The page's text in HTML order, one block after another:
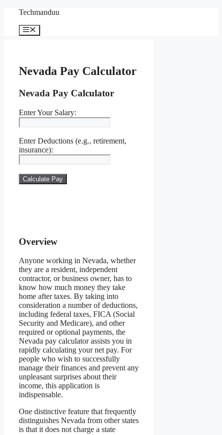
content
Techmanduu
Menu
Nevada Pay Calculator
Nevada Pay Calculator
Enter Your Salary:
Enter Deductions (e.g., retirement,
insurance):
Overview
Anyone working in Nevada, whether
they are a resident, independent
contractor, or business owner, has to
know how much money they take
home after taxes. By taking into
consideration a number of deductions,
including federal taxes, FICA (Social
Security and Medicare), and other
required or optional payments, the
Nevada pay calculator assists you in
rapidly calculating your net pay. For
people who wish to successfully
manage their finances and prevent any
unpleasant surprises about their
income, this application is
indispensable.
One distinctive feature that frequently
distinguishes Nevada from other states
is that it does not charge a state